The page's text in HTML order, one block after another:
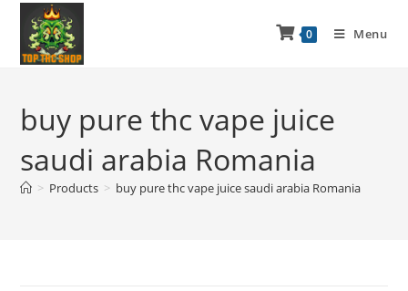
0 Menu
buy pure thc vape juice
saudi arabia Romania
> Products > buy pure thc vape juice saudi arabia Romania